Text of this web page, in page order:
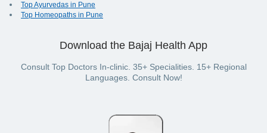
Top Ayurvedas in Pune
Top Homeopaths in Pune
Download the Bajaj Health App
Consult Top Doctors In-clinic. 35+ Specialities. 15+ Regional
Languages. Consult Now!